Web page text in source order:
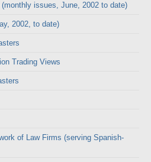
issues, June, 2002 to date)
2002, to date)
Trading Views
of Law Firms (serving Spanish-